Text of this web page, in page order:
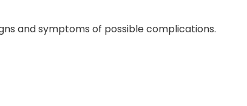
and symptoms of possible complications.